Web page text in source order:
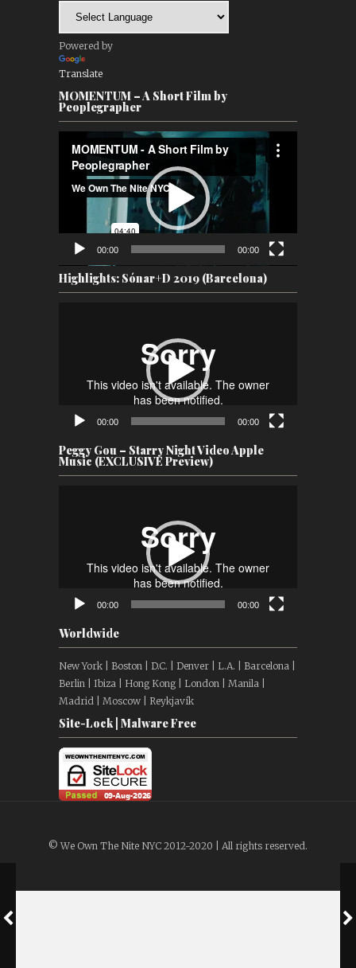
Powered by
Translate
MOMENTUM – A Short Film by
Peoplegrapher
Player
00:00 00:00
Highlights: Sónar+D 2019 (Barcelona)
00:00 00:00
Peggy Gou – Starry Night Video Apple
Music (EXCLUSIVE Preview)
00:00 00:00
Worldwide
New York | Boston | D.C. | Denver | L.A. | Barcelona |
Berlin | Ibiza | Hong Kong | London | Manila |
Madrid | Moscow | Reykjavík
Site-Lock | Malware Free
© We Own The Nite NYC 2012-2020 | All rights reserved.